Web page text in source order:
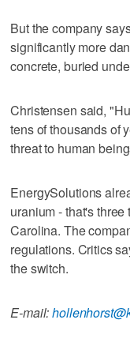
But the company
significantly more
concrete, buried
Christensen said,
tens of thousands of
threat to human
EnergySolutions
uranium - that's
Carolina. The
regulations. Critics
the switch.
E-mail: